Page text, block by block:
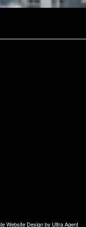
Website Design by Ultra Agent